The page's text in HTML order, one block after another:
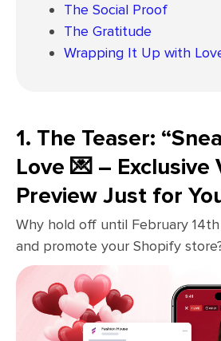
The Social Proof
The Gratitude
Wrapping It Up with
1. The Teaser:
Love 💌 – Exclusive
Preview Just for
Why hold off until February
and promote your Shopify